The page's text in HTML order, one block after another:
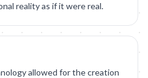
reality as if it were real.
allowed for the creation